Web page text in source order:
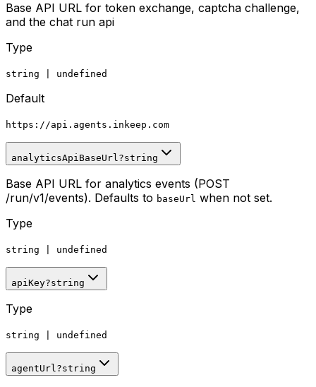
Base API URL for token exchange, captcha challenge,
and the chat run api
Type
string undefined
Default
https : //api.agents.inkeep.com
analyticsApiBaseUrl?string
Base API URL for analytics events (POST
/run/v1/events). Defaults to baseUrl when not set.
Type
string undefined
apiKey?string
Type
string undefined
agentUrl?string